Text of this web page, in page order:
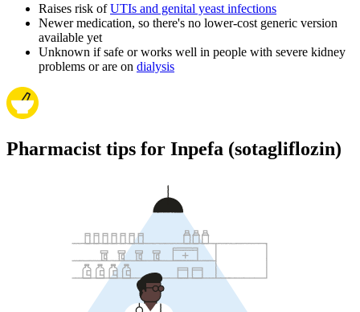
Raises risk ofUTIs and genital yeast infections
Newer medication, so there's no lower-cost generic version
available yet
Unknown if safe or works well in people with severe kidney
problems or are on dialysis
Pharmacist tips for Inpefa (sotagliflozin)